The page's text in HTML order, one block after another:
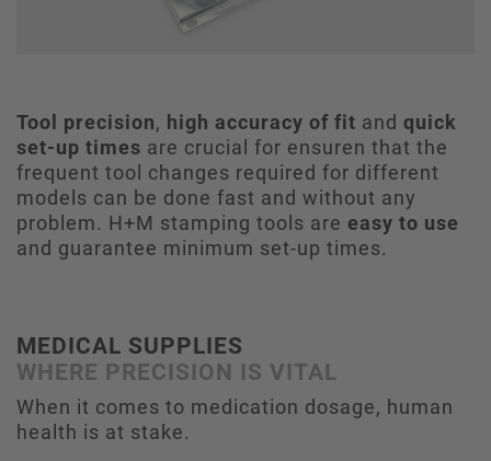
Tool precision, high accuracy of fit and quick
set-up times are crucial for ensuren that the
frequent tool changes required for different
models can be done fast and without any
problem. H+M stamping tools are easy to use
and guarantee minimum set-up times.
MEDICAL SUPPLIES
WHERE PRECISION IS VITAL
When it comes to medication dosage, human
health is at stake.